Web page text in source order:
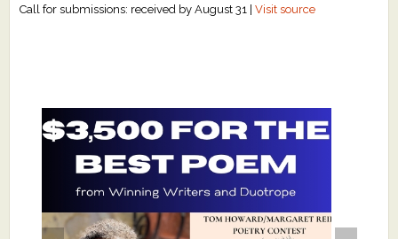
Call for submissions: received by August 31 |Visit source